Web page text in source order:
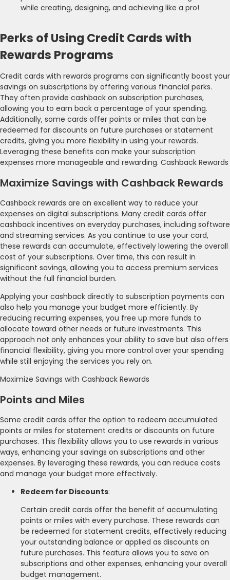
while creating, designing, and achieving like a pro!
Perks of Using Credit Cards with
Rewards Programs
Credit cards with rewards programs can significantly boost your
savings on subscriptions by offering various financial perks.
They often provide cashback on subscription purchases,
allowing you to earn back a percentage of your spending.
Additionally, some cards offer points or miles that can be
redeemed for discounts on future purchases or statement
credits, giving you more flexibility in using your rewards.
Leveraging these benefits can make your subscription
expenses more manageable and rewarding. Cashback Rewards
Maximize Savings with Cashback Rewards
Cashback rewards are an excellent way to reduce your
expenses on digital subscriptions. Many credit cards offer
cashback incentives on everyday purchases, including software
and streaming services. As you continue to use your card,
these rewards can accumulate, effectively lowering the overall
cost of your subscriptions. Over time, this can result in
significant savings, allowing you to access premium services
without the full financial burden.
Applying your cashback directly to subscription payments can
also help you manage your budget more efficiently. By
reducing recurring expenses, you free up more funds to
allocate toward other needs or future investments. This
approach not only enhances your ability to save but also offers
financial flexibility, giving you more control over your spending
while still enjoying the services you rely on.
Maximize Savings with Cashback Rewards
Points and Miles
Some credit cards offer the option to redeem accumulated
points or miles for statement credits or discounts on future
purchases. This flexibility allows you to use rewards in various
ways, enhancing your savings on subscriptions and other
expenses. By leveraging these rewards, you can reduce costs
and manage your budget more effectively.
Redeem for Discounts:
Certain credit cards offer the benefit of accumulating
points or miles with every purchase. These rewards can
be redeemed for statement credits, effectively reducing
your outstanding balance or applied as discounts on
future purchases. This feature allows you to save on
subscriptions and other expenses, enhancing your overall
budget management.